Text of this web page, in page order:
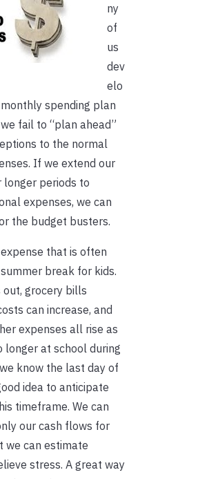
ny
of
us
dev
elo
spending plan
fail to “plan ahead”
to the normal
If we extend our
periods to
expenses, we can
the budget busters.
that is often
break for kids.
out, grocery bills
can increase, and
expenses all rise as
longer at school during
know the last day of
idea to anticipate
timeframe. We can
our cash flows for
we can estimate
stress. A great way